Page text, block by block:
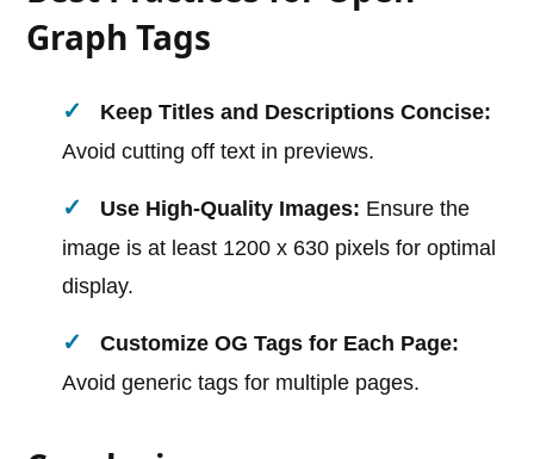
Graph Tags
Keep Titles and Descriptions Concise:
Avoid cutting off text in previews.
Use High-Quality Images: Ensure the
image is at least 1200 x 630 pixels for optimal
display.
Customize OG Tags for Each Page:
Avoid generic tags for multiple pages.